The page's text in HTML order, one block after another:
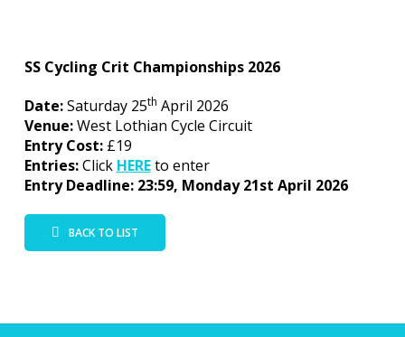
SS Cycling Crit Championships 2026
Date:Saturday 25th April 2026
Venue:West Lothian Cycle Circuit
Entry Cost:£19
Entries:Click HEREto enter
Entry Deadline: 23:59, Monday 21st April 2026
BACK TO LIST